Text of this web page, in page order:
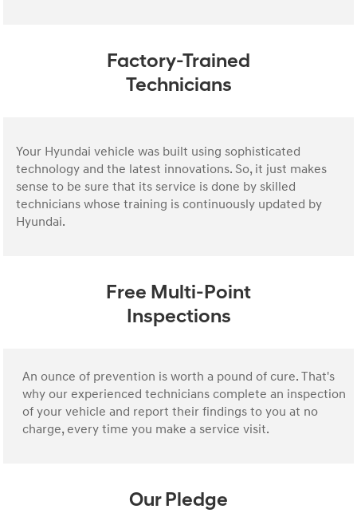
Factory-Trained
Technicians
Your Hyundai vehicle was built using sophisticated
technology and the latest innovations. So, it just makes
sense to be sure that its service is done by skilled
technicians whose training is continuously updated by
Hyundai.
Free Multi-Point
Inspections
An ounce of prevention is worth a pound of cure. That's
why our experienced technicians complete an inspection
of your vehicle and report their findings to you at no
charge, every time you make a service visit.
Our Pledge